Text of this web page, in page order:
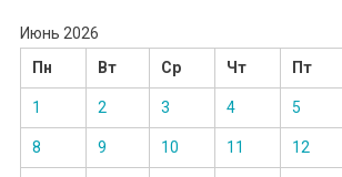
Июнь 2026
Пн
Вт Ср Чт Пт
1 2 3 4 5
8 9 10 11 12